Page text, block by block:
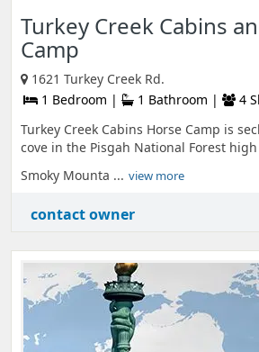
Turkey Creek Cabins
Camp
1621 Turkey Creek Rd.
1 Bedroom |
1 Bathroom | 4
Turkey Creek Cabins Horse Camp is
cove in the Pisgah National Forest
Smoky Mounta ... view more
contact owner